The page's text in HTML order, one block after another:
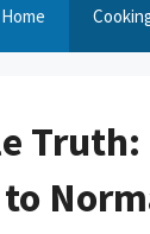
Home
Truth: